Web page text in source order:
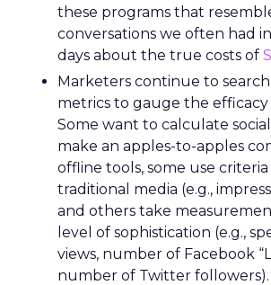
these programs that
conversations we often had
days about the true costs of
Marketers continue to
metrics to gauge the efficacy
Some want to calculate social
make an apples-to-apples
offline tools, some use
traditional media (e.g.,
and others take
level of sophistication (e.g.,
views, number of Facebook
number of Twitter followers).